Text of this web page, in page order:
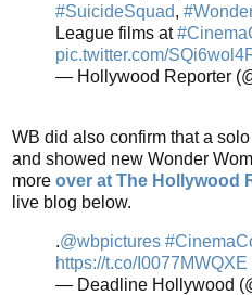
#SuicideSquad,
League films at
pic.twitter.com/
— Hollywood Reporter
WB did also confirm that a
and showed new Wonder
more over at The Hollywood
live blog below.
.@wbpictures
https://t.co/I0077MWQXE
— Deadline Hollywood